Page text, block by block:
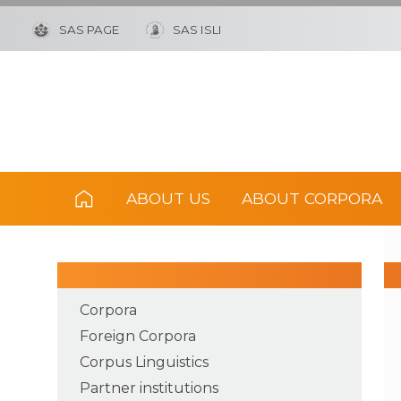
SAS PAGE SAS ISLI
ABOUT US ABOUT CORPORA
Corpora
Foreign Corpora
Corpus Linguistics
Partner institutions